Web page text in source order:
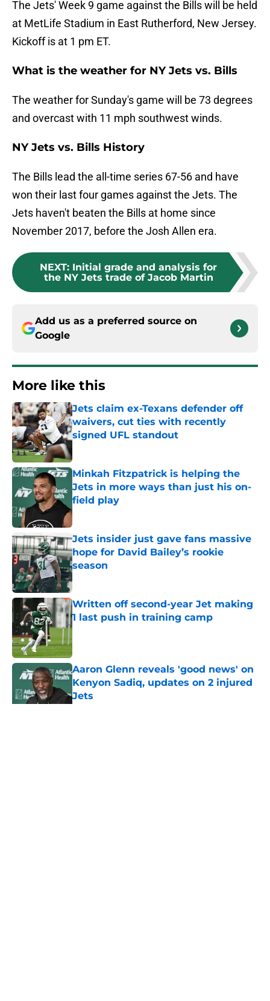
The Jets' Week 9 game against the Bills will be held
at MetLife Stadium in East Rutherford, New Jersey.
Kickoff is at 1 pm ET.
What is the weather for NY Jets vs. Bills
The weather for Sunday's game will be 73 degrees
and overcast with 11 mph southwest winds.
NY Jets vs. Bills History
The Bills lead the all-time series 67-56 and have
won their last four games against the Jets. The
Jets haven't beaten the Bills at home since
November 2017, before the Josh Allen era.
NEXT: Initial grade and analysis for
the NY Jets trade of Jacob Martin
Add us as a preferred source on
Google
More like this
Jets claim ex-Texans defender off
waivers, cut ties with recently
signed UFL standout
Minkah Fitzpatrick is helping the
Jets in more ways than just his on-
field play
Published by on Invalid Date
Jets insider just gave fans massive
hope for David Bailey’s rookie
season
Written off second-year Jet making
1 last push in training camp
Published by on Invalid Date
Aaron Glenn reveals 'good news' on
Kenyon Sadiq, updates on 2 injured
Jets